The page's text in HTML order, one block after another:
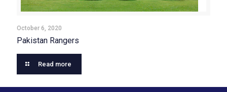
October 6, 2020
Pakistan Rangers
Read more